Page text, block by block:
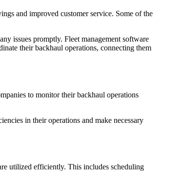
and improved customer service. Some of the
issues promptly. Fleet management software
their backhaul operations, connecting them
to monitor their backhaul operations
in their operations and make necessary
utilized efficiently. This includes scheduling